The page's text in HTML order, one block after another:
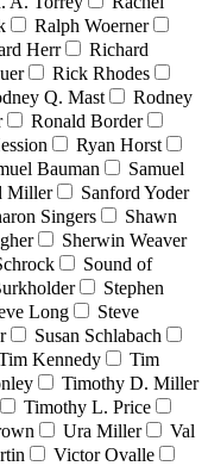
Ralph Woerner
Herr
Richard
Rick Rhodes
Q. Mast
Rodney
Ronald Border
Ryan Horst
Bauman
Samuel
Miller
Sanford Yoder
Singers
Shawn
Sherwin Weaver
Sound of
Stephen
Long
Steve
Susan Schlabach
Kennedy
Tim
Timothy D. Miller
Timothy L. Price
Ura Miller
Val
Victor Ovalle